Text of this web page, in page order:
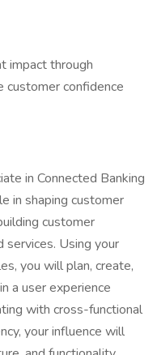
impact through
customer confidence
in Connected Banking
in shaping customer
customer
services. Using your
you will plan, create,
a user experience
with cross-functional
your influence will